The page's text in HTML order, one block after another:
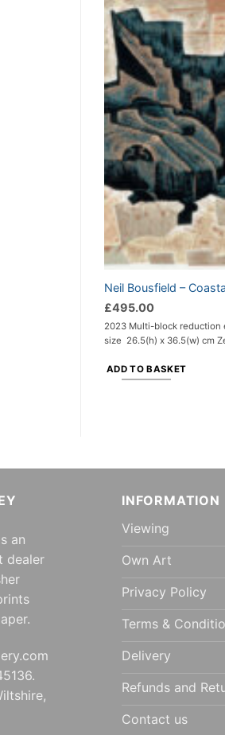
Neil Bousfield –
£495.00
2023 Multi-block reduction
size 26.5(h) x 36.5(w) cm
ADD TO BASKET
an
dealer
INFORMATION
Viewing
Own Art
Privacy Policy
Terms &
Delivery
Refunds and
Contact us